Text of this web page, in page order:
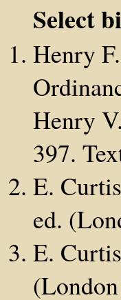
Select
Henry
Henry
397.
E.
ed.
E.